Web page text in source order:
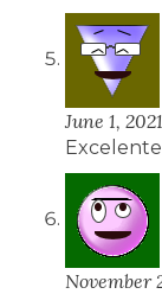
June 1,
November